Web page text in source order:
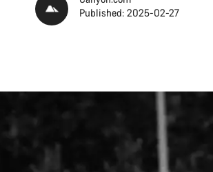
Published: 2025-02-27